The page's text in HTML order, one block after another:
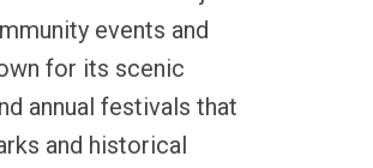
events and
for its scenic
annual festivals that
and historical